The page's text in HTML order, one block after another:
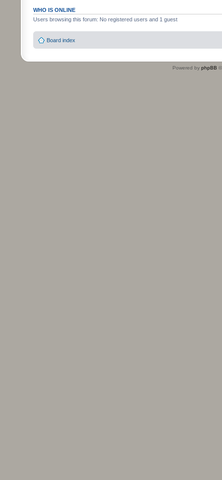
WHO IS ONLINE
Users browsing this forum: No registered users and 1 guest
Board index
Powered by phpBB